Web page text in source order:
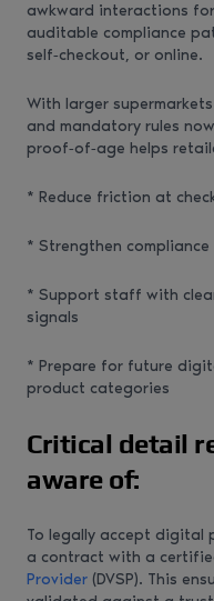
awkward interactions
auditable compliance
self‑checkout, or online.
With larger
and mandatory rules
proof‑of‑age helps
* Reduce friction at
* Strengthen
* Support staff with
signals
* Prepare for future
product categories
Critical detail
aware of:
To legally accept digital
a contract with a
Provider (DVSP). This